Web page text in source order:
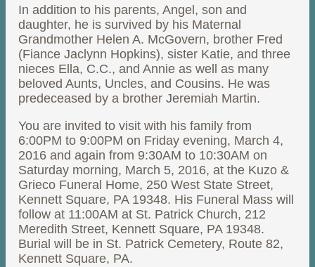
In addition to his parents, Angel, son and
daughter, he is survived by his Maternal
Grandmother Helen A. McGovern, brother Fred
(Fiance Jaclynn Hopkins), sister Katie, and three
nieces Ella, C.C., and Annie as well as many
beloved Aunts, Uncles, and Cousins. He was
predeceased by a brother Jeremiah Martin.
You are invited to visit with his family from
6:00PM to 9:00PM on Friday evening, March 4,
2016 and again from 9:30AM to 10:30AM on
Saturday morning, March 5, 2016, at the Kuzo &
Grieco Funeral Home, 250 West State Street,
Kennett Square, PA 19348. His Funeral Mass will
follow at 11:00AM at St. Patrick Church, 212
Meredith Street, Kennett Square, PA 19348.
Burial will be in St. Patrick Cemetery, Route 82,
Kennett Square, PA.